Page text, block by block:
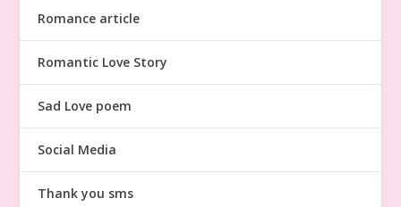
Romance article
Romantic Love Story
Sad Love poem
Social Media
Thank you sms